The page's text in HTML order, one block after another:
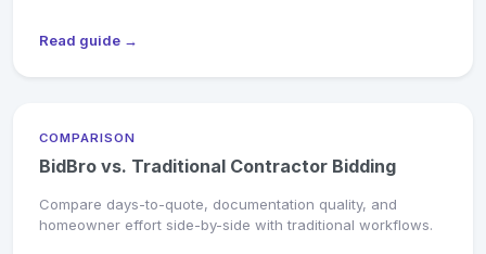
Read guide →
COMPARISON
BidBro vs. Traditional Contractor Bidding
Compare days-to-quote, documentation quality, and
homeowner effort side-by-side with traditional workflows.